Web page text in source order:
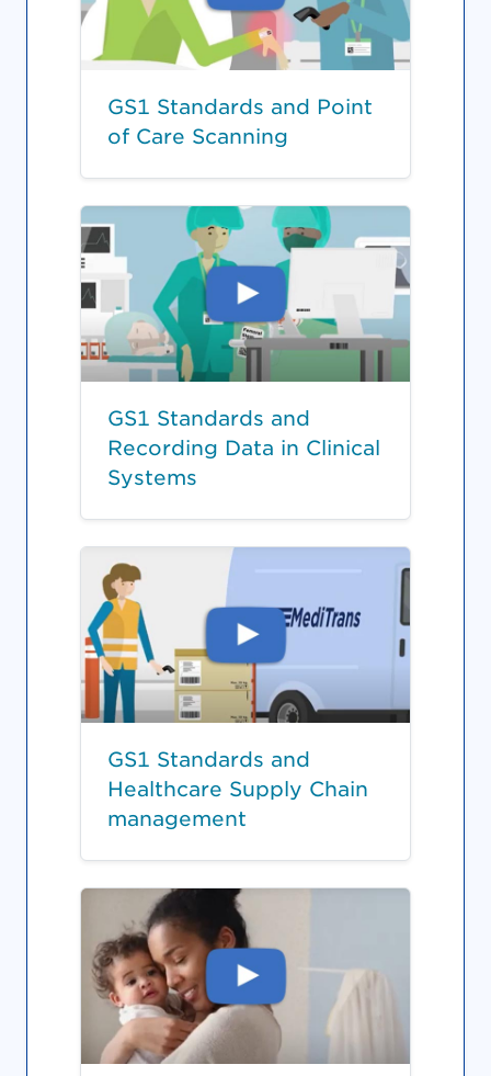
GS1 Standards and Point
of Care Scanning
GS1 Standards and
Recording Data in Clinical
Systems
GS1 Standards and
Healthcare Supply Chain
management